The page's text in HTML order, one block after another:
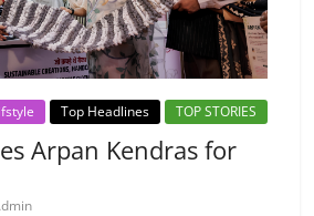
Top Headlines TOP STORIES
Arpan Kendras for